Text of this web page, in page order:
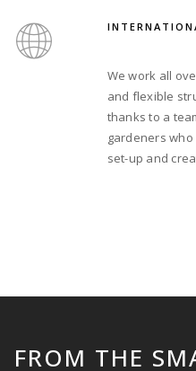
We work all
and flexible
thanks to a
gardeners
set-up and
FROM THE